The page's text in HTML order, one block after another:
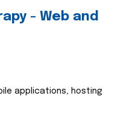
- Web and
applications, hosting